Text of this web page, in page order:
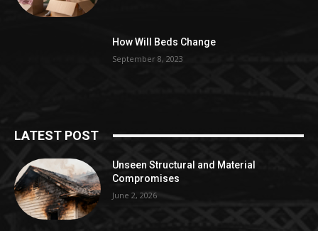
How Will Beds Change
September 8, 2023
LATEST POST
Unseen Structural and Material
Compromises
June 2, 2026